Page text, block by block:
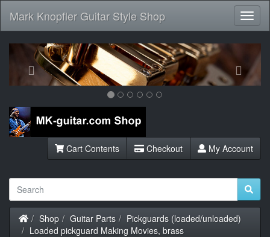
Mark Knopfler Guitar Style Shop
Previous Next
Cart Contents Checkout My Account
Home
Shop Guitar Parts
Pickguards (loaded/unloaded)
Loaded pickguard Making Movies, brass